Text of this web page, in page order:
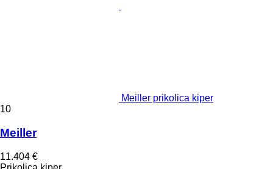
Meiller prikolica kiper
10
Meiller
11.404 €